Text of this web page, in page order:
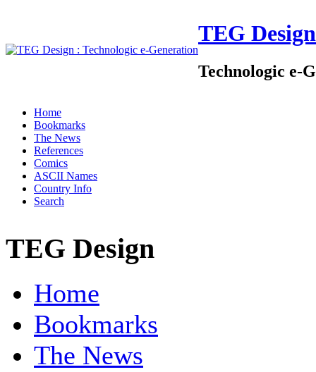
TEG Design
Technologic e-
Home
Bookmarks
The News
References
Comics
ASCII Names
Country Info
Search
TEG Design
Home
Bookmarks
The News